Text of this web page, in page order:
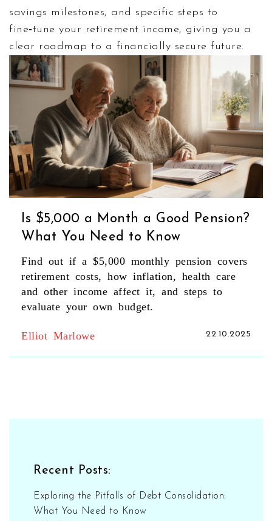
savings milestones, and specific steps to
fine‑tune your retirement income, giving you a
clear roadmap to a financially secure future.
Is $5,000 a Month a Good Pension?
What You Need to Know
Find out if a $5,000 monthly pension covers
retirement costs, how inflation, health care
and other income affect it, and steps to
evaluate your own budget.
Elliot Marlowe 22.10.2025
Recent Posts:
Exploring the Pitfalls of Debt Consolidation:
What You Need to Know